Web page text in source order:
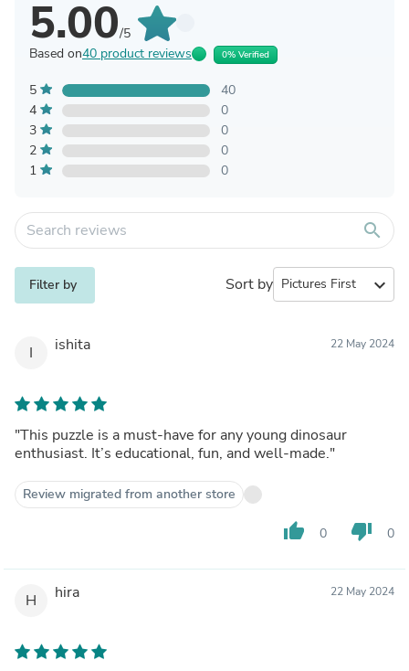
5.00/5
Based on40 product reviews 0% Verified
5
40
4
0
3
0
2
0
1
0
search
Filter by Sort by expand_more
I ishita 22 May 2024
"This puzzle is a must-have for any young dinosaur
enthusiast. It’s educational, fun, and well-made."
Review migrated from another store
thumb_up 0 thumb_down 0
H hira 22 May 2024